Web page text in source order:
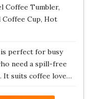
Coffee Tumbler,
Coffee Cup, Hot
perfect for busy
need a spill-free
It suits coffee love…